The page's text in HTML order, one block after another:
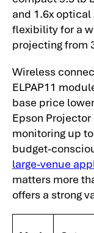
and 1.6x
flexibility for a
projecting from
Wireless
ELPAP11
base price
Epson
monitoring up
budget-
large-venue
matters more
offers a strong